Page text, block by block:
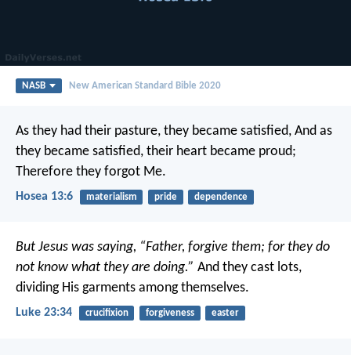
NASB New American Standard Bible 2020
As they had their pasture, they became satisfied, And as
they became satisfied, their heart became proud;
Therefore they forgot Me.
Hosea 13:6 materialism pride dependence
But Jesus was saying, “Father, forgive them; for they do
not know what they are doing.” And they cast lots,
dividing His garments among themselves.
Luke 23:34 crucifixion forgiveness easter